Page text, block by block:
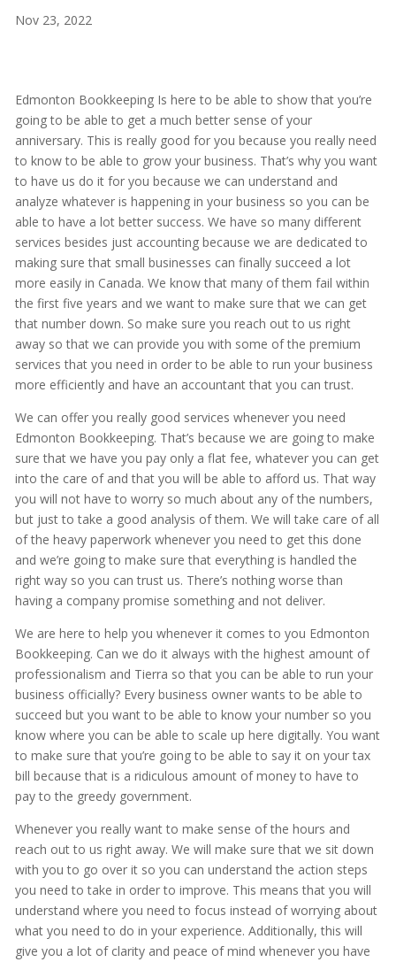
Nov 23, 2022
Edmonton Bookkeeping Is here to be able to show that you’re
going to be able to get a much better sense of your
anniversary. This is really good for you because you really need
to know to be able to grow your business. That’s why you want
to have us do it for you because we can understand and
analyze whatever is happening in your business so you can be
able to have a lot better success. We have so many different
services besides just accounting because we are dedicated to
making sure that small businesses can finally succeed a lot
more easily in Canada. We know that many of them fail within
the first five years and we want to make sure that we can get
that number down. So make sure you reach out to us right
away so that we can provide you with some of the premium
services that you need in order to be able to run your business
more efficiently and have an accountant that you can trust.
We can offer you really good services whenever you need
Edmonton Bookkeeping. That’s because we are going to make
sure that we have you pay only a flat fee, whatever you can get
into the care of and that you will be able to afford us. That way
you will not have to worry so much about any of the numbers,
but just to take a good analysis of them. We will take care of all
of the heavy paperwork whenever you need to get this done
and we’re going to make sure that everything is handled the
right way so you can trust us. There’s nothing worse than
having a company promise something and not deliver.
We are here to help you whenever it comes to you Edmonton
Bookkeeping. Can we do it always with the highest amount of
professionalism and Tierra so that you can be able to run your
business officially? Every business owner wants to be able to
succeed but you want to be able to know your number so you
know where you can be able to scale up here digitally. You want
to make sure that you’re going to be able to say it on your tax
bill because that is a ridiculous amount of money to have to
pay to the greedy government.
Whenever you really want to make sense of the hours and
reach out to us right away. We will make sure that we sit down
with you to go over it so you can understand the action steps
you need to take in order to improve. This means that you will
understand where you need to focus instead of worrying about
what you need to do in your experience. Additionally, this will
give you a lot of clarity and peace of mind whenever you have